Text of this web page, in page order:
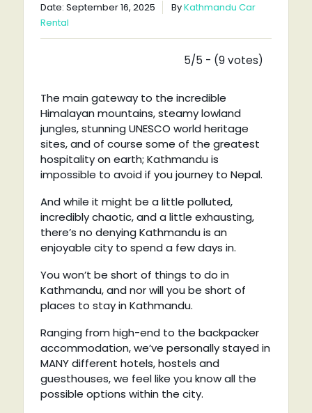
Date: September 16, 2025 ByKathmandu Car
Rental
5/5 - (9 votes)
The main gateway to the incredible
Himalayan mountains, steamy lowland
jungles, stunning UNESCO world heritage
sites, and of course some of the greatest
hospitality on earth; Kathmandu is
impossible to avoid if you journey to Nepal.
And while it might be a little polluted,
incredibly chaotic, and a little exhausting,
there’s no denying Kathmandu is an
enjoyable city to spend a few days in.
You won’t be short of things to do in
Kathmandu, and nor will you be short of
places to stay in Kathmandu.
Ranging from high-end to the backpacker
accommodation, we’ve personally stayed in
MANY different hotels, hostels and
guesthouses, we feel like you know all the
possible options within the city.